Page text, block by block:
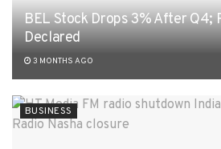
BEL Stock Drops 3% After Q4;
Declared
3 MONTHS AGO
BUSINESS